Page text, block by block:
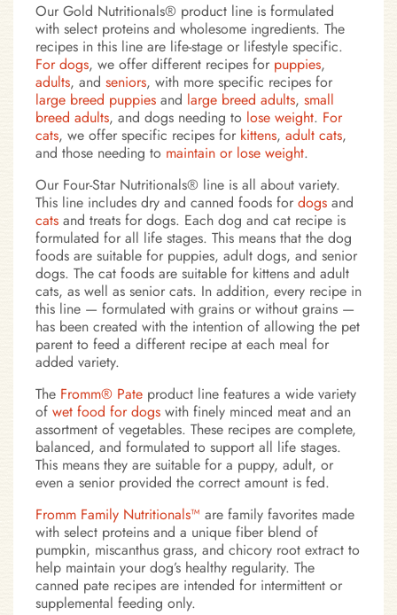
Our Gold Nutritionals® product line is formulated
with select proteins and wholesome ingredients. The
recipes in this line are life-stage or lifestyle specific.
For dogs, we offer different recipes for puppies,
adults, and seniors, with more specific recipes for
large breed puppies and large breed adults, small
breed adults, and dogs needing to lose weight. For
cats, we offer specific recipes for kittens, adult cats,
and those needing to maintain or lose weight.
Our Four-Star Nutritionals® line is all about variety.
This line includes dry and canned foods for dogs and
cats and treats for dogs. Each dog and cat recipe is
formulated for all life stages. This means that the dog
foods are suitable for puppies, adult dogs, and senior
dogs. The cat foods are suitable for kittens and adult
cats, as well as senior cats. In addition, every recipe in
this line — formulated with grains or without grains —
has been created with the intention of allowing the pet
parent to feed a different recipe at each meal for
added variety.
The Fromm® Pate product line features a wide variety
of wet food for dogs with finely minced meat and an
assortment of vegetables. These recipes are complete,
balanced, and formulated to support all life stages.
This means they are suitable for a puppy, adult, or
even a senior provided the correct amount is fed.
Fromm Family Nutritionals™ are family favorites made
with select proteins and a unique fiber blend of
pumpkin, miscanthus grass, and chicory root extract to
help maintain your dog’s healthy regularity. The
canned pate recipes are intended for intermittent or
supplemental feeding only.